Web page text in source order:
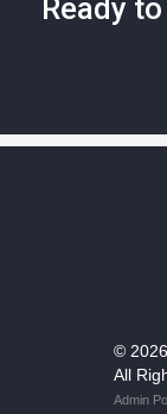
Ready
©
All
Admin